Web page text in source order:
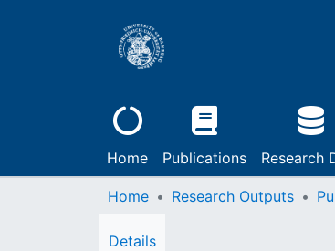
Home Publications Research
Home Research Outputs
Details